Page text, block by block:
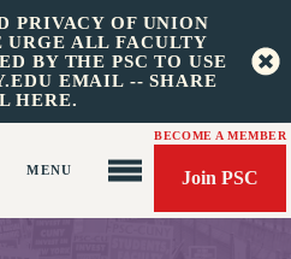
PRIVACY OF UNION
URGE ALL FACULTY
BY THE PSC TO USE
EMAIL -- SHARE
HERE.
BECOME A MEMBER
Join PSC